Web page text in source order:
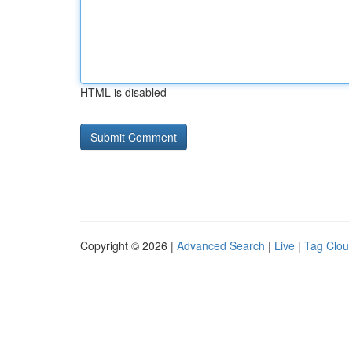
HTML is disabled
Copyright © 2026 | Advanced Search | Live | Tag